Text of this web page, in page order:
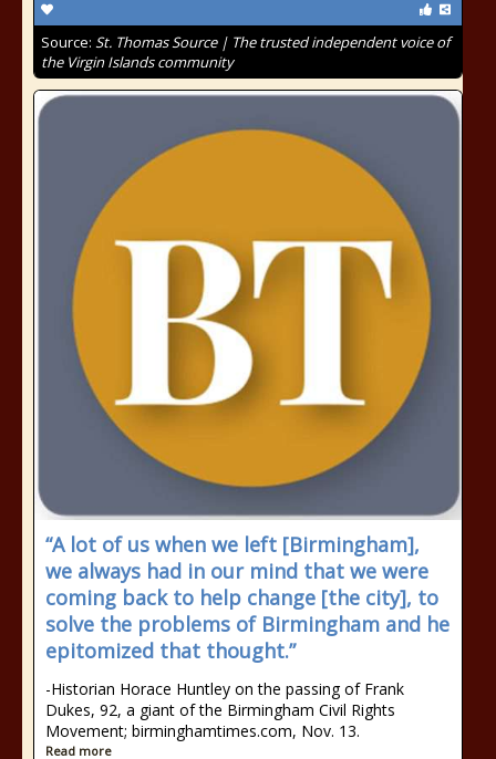
Source: St. Thomas Source | The trusted independent voice of
the Virgin Islands community
“A lot of us when we left [Birmingham],
we always had in our mind that we were
coming back to help change [the city], to
solve the problems of Birmingham and he
epitomized that thought.”
-Historian Horace Huntley on the passing of Frank
Dukes, 92, a giant of the Birmingham Civil Rights
Movement; birminghamtimes.com, Nov. 13.
Read more